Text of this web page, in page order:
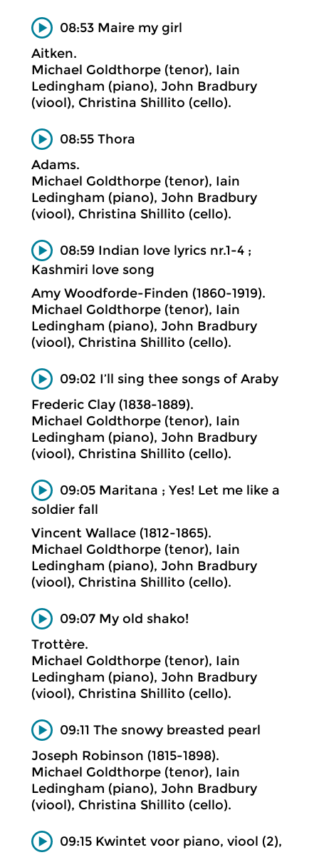
08:53 Maire my girl
Aitken.
Michael Goldthorpe (tenor), Iain
Ledingham (piano), John Bradbury
(viool), Christina Shillito (cello).
08:55 Thora
Adams.
Michael Goldthorpe (tenor), Iain
Ledingham (piano), John Bradbury
(viool), Christina Shillito (cello).
08:59 Indian love lyrics nr.1-4 ;
Kashmiri love song
Amy Woodforde-Finden (1860-1919).
Michael Goldthorpe (tenor), Iain
Ledingham (piano), John Bradbury
(viool), Christina Shillito (cello).
09:02 I’ll sing thee songs of Araby
Frederic Clay (1838-1889).
Michael Goldthorpe (tenor), Iain
Ledingham (piano), John Bradbury
(viool), Christina Shillito (cello).
09:05 Maritana ; Yes! Let me like a
soldier fall
Vincent Wallace (1812-1865).
Michael Goldthorpe (tenor), Iain
Ledingham (piano), John Bradbury
(viool), Christina Shillito (cello).
09:07 My old shako!
Trottère.
Michael Goldthorpe (tenor), Iain
Ledingham (piano), John Bradbury
(viool), Christina Shillito (cello).
09:11 The snowy breasted pearl
Joseph Robinson (1815-1898).
Michael Goldthorpe (tenor), Iain
Ledingham (piano), John Bradbury
(viool), Christina Shillito (cello).
09:15 Kwintet voor piano, viool (2),